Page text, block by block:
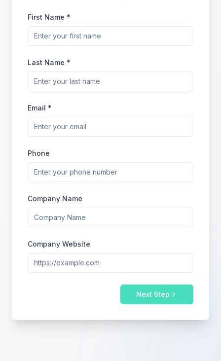
First Name *
Last Name *
Email *
Phone
Company Name
Company Website
Next Step